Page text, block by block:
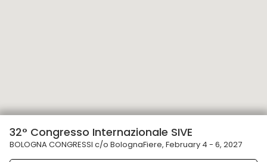
32° Congresso Internazionale SIVE
BOLOGNA CONGRESSI c/o BolognaFiere, February 4 - 6, 2027